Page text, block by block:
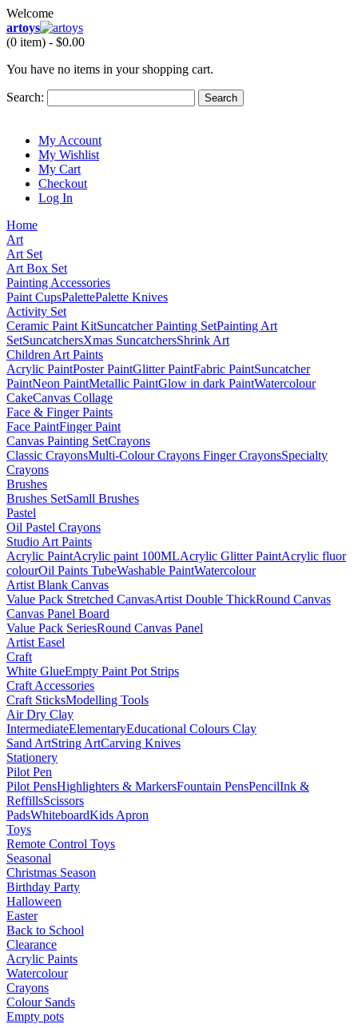
Welcome
artoys
(0 item) - $0.00
You have no items in your shopping cart.
Search: Search
My Account
My Wishlist
My Cart
Checkout
Log In
Home
Art
Art Set
Art Box Set
Painting Accessories
Paint CupsPalettePalette Knives
Activity Set
Ceramic Paint KitSuncatcher Painting SetPainting Art
SetSuncatchersXmas SuncatchersShrink Art
Children Art Paints
Acrylic PaintPoster PaintGlitter PaintFabric PaintSuncatcher
PaintNeon PaintMetallic PaintGlow in dark PaintWatercolour
CakeCanvas Collage
Face & Finger Paints
Face PaintFinger Paint
Canvas Painting SetCrayons
Classic CrayonsMulti-Colour Crayons Finger CrayonsSpecialty
Crayons
Brushes
Brushes SetSamll Brushes
Pastel
Oil Pastel Crayons
Studio Art Paints
Acrylic PaintAcrylic paint 100MLAcrylic Glitter PaintAcrylic fluor
colourOil Paints TubeWashable PaintWatercolour
Artist Blank Canvas
Value Pack Stretched CanvasArtist Double ThickRound Canvas
Canvas Panel Board
Value Pack SeriesRound Canvas Panel
Artist Easel
Craft
White GlueEmpty Paint Pot Strips
Craft Accessories
Craft SticksModelling Tools
Air Dry Clay
IntermediateElementaryEducational Colours Clay
Sand ArtString ArtCarving Knives
Stationery
Pilot Pen
Pilot PensHighlighters & MarkersFountain PensPencilInk &
ReffillsScissors
PadsWhiteboardKids Apron
Toys
Remote Control Toys
Seasonal
Christmas Season
Birthday Party
Halloween
Easter
Back to School
Clearance
Acrylic Paints
Watercolour
Crayons
Colour Sands
Empty pots